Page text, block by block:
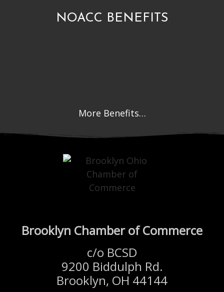
NOACC BENEFITS
More Benefits…
Brooklyn Chamber of Commerce
c/o BCSD
9200 Biddulph Rd.
Brooklyn, OH 44144